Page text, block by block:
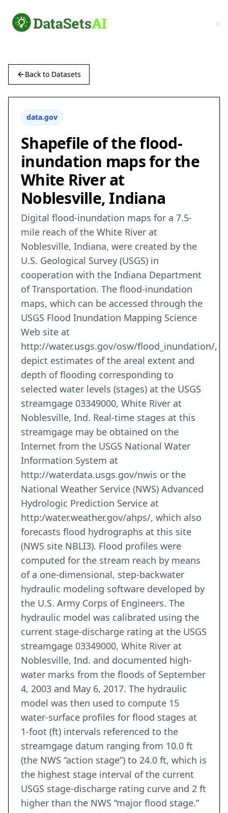
Back to Datasets
data.gov
Shapefile of the flood-
inundation maps for the
White River at
Noblesville, Indiana
Digital flood-inundation maps for a 7.5-
mile reach of the White River at
Noblesville, Indiana, were created by the
U.S. Geological Survey (USGS) in
cooperation with the Indiana Department
of Transportation. The flood-inundation
maps, which can be accessed through the
USGS Flood Inundation Mapping Science
Web site at
http://water.usgs.gov/osw/flood_inundation/,
depict estimates of the areal extent and
depth of flooding corresponding to
selected water levels (stages) at the USGS
streamgage 03349000, White River at
Noblesville, Ind. Real-time stages at this
streamgage may be obtained on the
Internet from the USGS National Water
Information System at
http://waterdata.usgs.gov/nwis or the
National Weather Service (NWS) Advanced
Hydrologic Prediction Service at
http:/water.weather.gov/ahps/, which also
forecasts flood hydrographs at this site
(NWS site NBLI3). Flood profiles were
computed for the stream reach by means
of a one-dimensional, step-backwater
hydraulic modeling software developed by
the U.S. Army Corps of Engineers. The
hydraulic model was calibrated using the
current stage-discharge rating at the USGS
streamgage 03349000, White River at
Noblesville, Ind. and documented high-
water marks from the floods of September
4, 2003 and May 6, 2017. The hydraulic
model was then used to compute 15
water-surface profiles for flood stages at
1-foot (ft) intervals referenced to the
streamgage datum ranging from 10.0 ft
(the NWS “action stage”) to 24.0 ft, which is
the highest stage interval of the current
USGS stage-discharge rating curve and 2 ft
higher than the NWS “major flood stage.”